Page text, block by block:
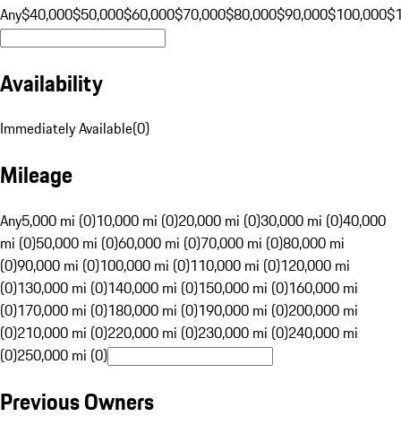
Any$40,000$50,000$60,000$70,000$80,000$90,000$100,000
Availability
Immediately Available(0)
Mileage
Any5,000 mi (0)10,000 mi (0)20,000 mi (0)30,000 mi (0)40,000
mi (0)50,000 mi (0)60,000 mi (0)70,000 mi (0)80,000 mi
(0)90,000 mi (0)100,000 mi (0)110,000 mi (0)120,000 mi
(0)130,000 mi (0)140,000 mi (0)150,000 mi (0)160,000 mi
(0)170,000 mi (0)180,000 mi (0)190,000 mi (0)200,000 mi
(0)210,000 mi (0)220,000 mi (0)230,000 mi (0)240,000 mi
(0)250,000 mi (0)
Previous Owners